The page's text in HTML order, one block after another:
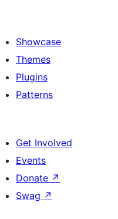
Showcase
Themes
Plugins
Patterns
Get Involved
Events
Donate ↗
Swag ↗